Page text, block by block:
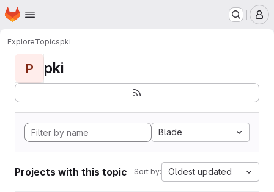
Skip to main content
Homepage
ExploreTopicspki
P pki
Blade
Projects with this topic Sort by: Oldest updated